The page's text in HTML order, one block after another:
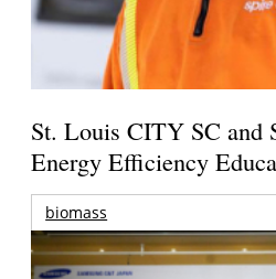
St. Louis CITY SC and
Energy Efficiency
biomass